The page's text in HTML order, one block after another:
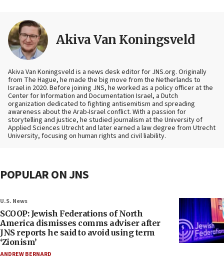
Akiva Van Koningsveld
Akiva Van Koningsveld is a news desk editor for JNS.org. Originally
from The Hague, he made the big move from the Netherlands to
Israel in 2020. Before joining JNS, he worked as a policy officer at the
Center for Information and Documentation Israel, a Dutch
organization dedicated to fighting antisemitism and spreading
awareness about the Arab-Israel conflict. With a passion for
storytelling and justice, he studied journalism at the University of
Applied Sciences Utrecht and later earned a law degree from Utrecht
University, focusing on human rights and civil liability.
POPULAR ON JNS
U.S. News
SCOOP: Jewish Federations of North
America dismisses comms adviser after
JNS reports he said to avoid using term
‘Zionism’
ANDREW BERNARD